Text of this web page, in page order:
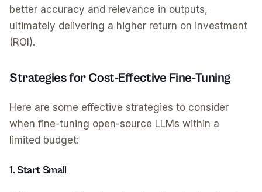
better accuracy and relevance in outputs,
ultimately delivering a higher return on investment
(ROI).
Strategies for Cost-Effective Fine-Tuning
Here are some effective strategies to consider
when fine-tuning open-source LLMs within a
limited budget:
1. Start Small